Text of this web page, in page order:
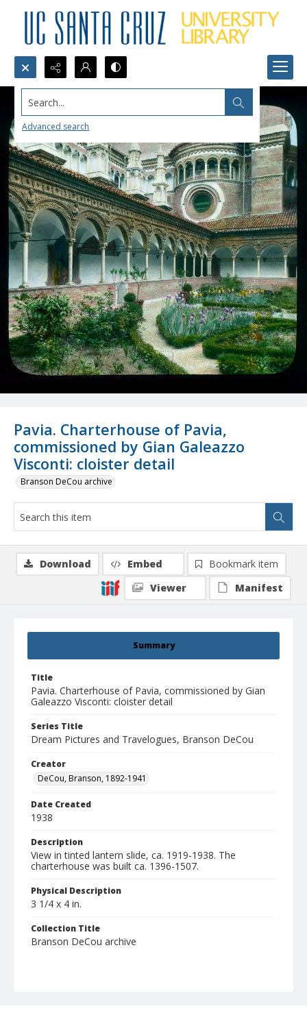
Search...
Advanced search
Pavia. Charterhouse of Pavia,
commissioned by Gian Galeazzo
Visconti: cloister detail
Branson DeCou archive
Summary
Title
Pavia. Charterhouse of Pavia, commissioned by Gian
Galeazzo Visconti: cloister detail
Series Title
Dream Pictures and Travelogues, Branson DeCou
Creator
DeCou, Branson, 1892-1941
Date Created
1938
Description
View in tinted lantern slide, ca. 1919-1938. The
charterhouse was built ca. 1396-1507.
Physical Description
3 1/4 x 4 in.
Collection Title
Branson DeCou archive
Download Embed
Bookmark item
Viewer
Manifest